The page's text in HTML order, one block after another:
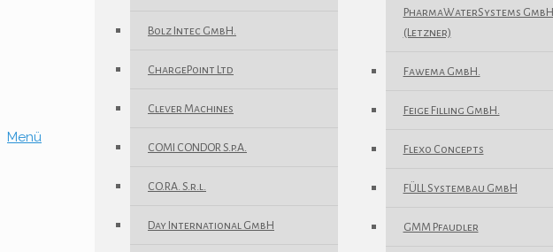
Menü
Bolz Intec GmbH.
ChargePoint Ltd
Clever Machines
COMI CONDOR S.p.A.
CO.RA. S.r.l.
Day International GmbH
PharmaWaterSystems GmbH
(Letzner)
Fawema GmbH.
Feige Filling GmbH.
Flexo Concepts
FÜLL Systembau GmbH
GMM Pfaudler